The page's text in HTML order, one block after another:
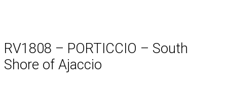
RV1808 – PORTICCIO – South
Shore of Ajaccio